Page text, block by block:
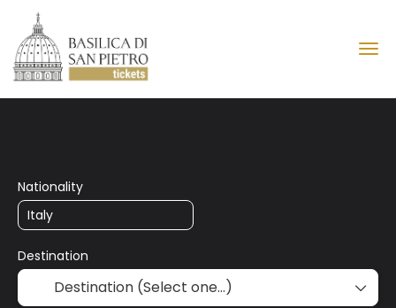
Nationality
Destination